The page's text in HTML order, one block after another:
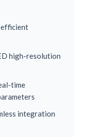
efficient
high-resolution
time
integration